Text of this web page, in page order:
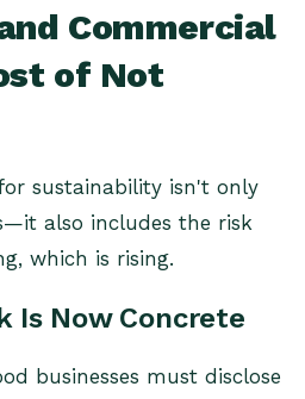
Commercial
of Not
sustainability isn't only
also includes the risk
which is rising.
Is Now Concrete
businesses must disclose